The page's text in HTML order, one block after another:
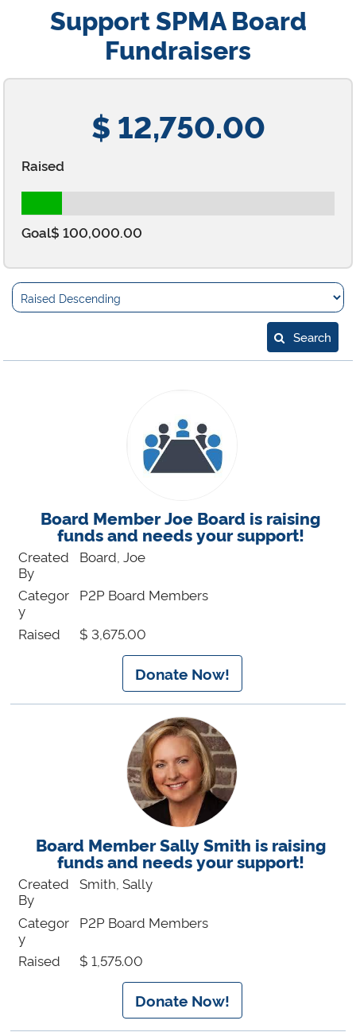
Support SPMA Board
Fundraisers
$ 12,750.00
Raised
Goal$ 100,000.00
Search
Board Member Joe Board is raising
funds and needs your support!
Created
By
Board, Joe
Categor
y
P2P Board Members
Raised $ 3,675.00
Donate Now!
Board Member Sally Smith is raising
funds and needs your support!
Created
By
Smith, Sally
Categor
y
P2P Board Members
Raised $ 1,575.00
Donate Now!